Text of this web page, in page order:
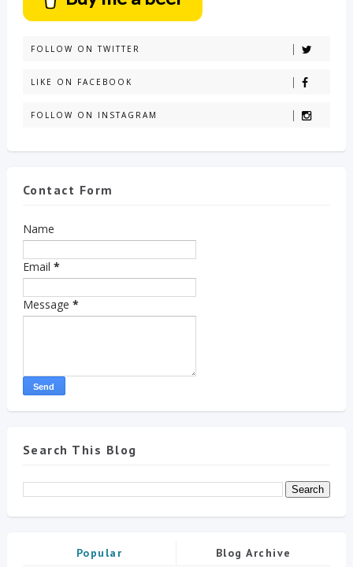
FOLLOW ON TWITTER
LIKE ON FACEBOOK
FOLLOW ON INSTAGRAM
Contact Form
Name
Email *
Message *
Search This Blog
Popular Blog Archive